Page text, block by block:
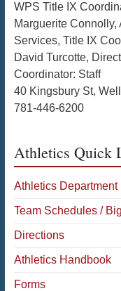
WPS Title IX
Marguerite
Services, Title IX
David Turcotte,
Coordinator: Staff
40 Kingsbury St,
781-446-6200
Athletics Quick
Athletics Department
Team Schedules /
Directions
Athletics Handbook
Forms